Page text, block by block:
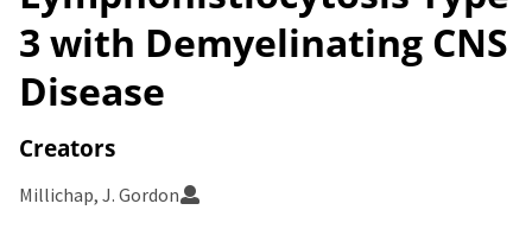
3 with Demyelinating CNS
Disease
Creators
Millichap, J. Gordon